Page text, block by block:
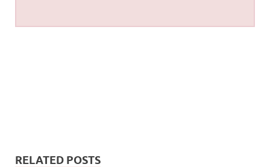
RELATED POSTS